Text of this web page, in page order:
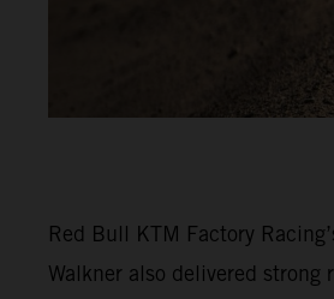
Red Bull KTM Factory
Walkner also delivered